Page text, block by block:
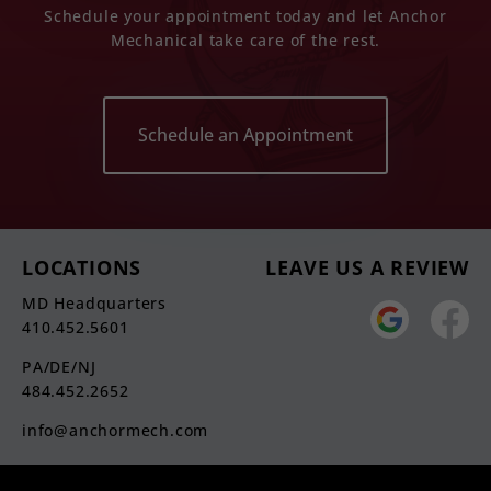
Schedule your appointment today and let Anchor
Mechanical take care of the rest.
Schedule an Appointment
LOCATIONS LEAVE US A REVIEW
MD Headquarters
410.452.5601
PA/DE/NJ
484.452.2652
info@anchormech.com